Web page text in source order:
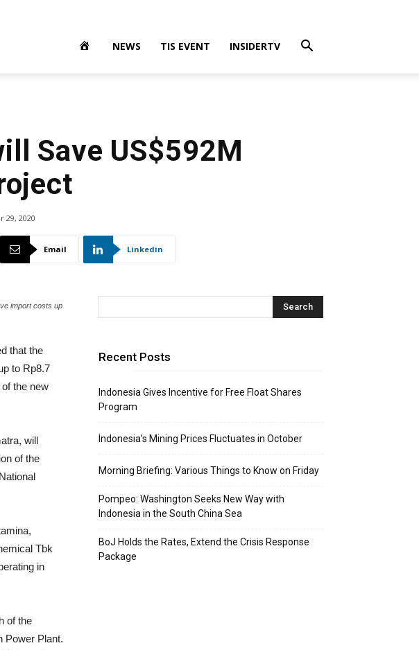
NEWS TIS EVENT INSIDERTV
Save US$592M
29, 2020
Email Linkedin
import costs up
that the
to Rp8.7
the new
will
of the
Tbk
in
of the
Power Plant.
Recent Posts
Indonesia Gives Incentive for Free Float Shares
Program
Indonesia’s Mining Prices Fluctuates in October
Morning Briefing: Various Things to Know on Friday
Pompeo: Washington Seeks New Way with
Indonesia in the South China Sea
BoJ Holds the Rates, Extend the Crisis Response
Package